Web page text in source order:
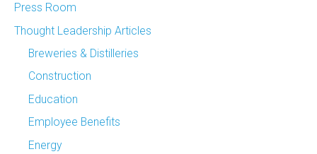
Press Room
Thought Leadership Articles
Breweries & Distilleries
Construction
Education
Employee Benefits
Energy